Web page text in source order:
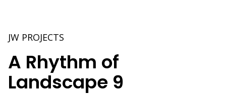
JW PROJECTS
A Rhythm of
Landscape 9